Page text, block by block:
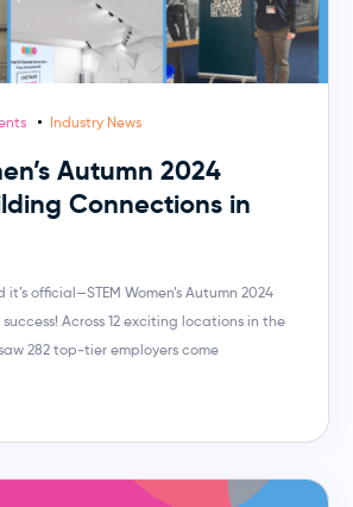
Industry News
Autumn 2024
Connections in
official—STEM Women’s Autumn 2024
Across 12 exciting locations in the
282 top-tier employers come